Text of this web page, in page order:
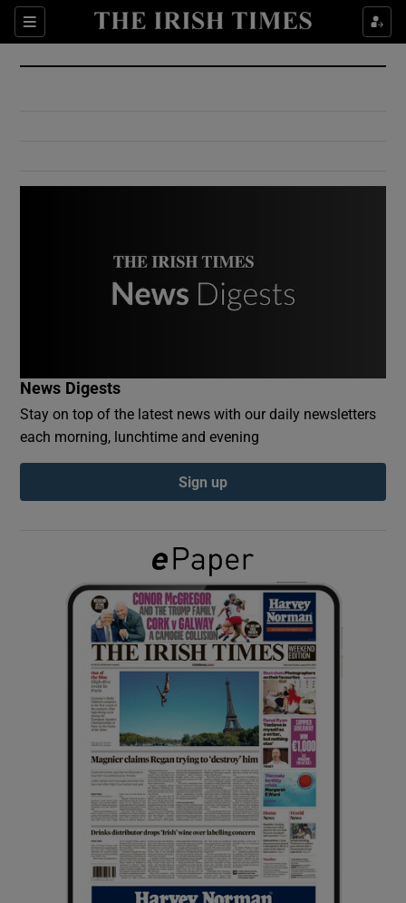
Sections
Show Culture sub sections
Show Environment sub sections
Show Podcasts sub sections
Show Gaeilge sub sections
Show History sub sections
Show Sponsored sub sections
News Digests
Stay on top of the latest news with our daily newsletters
each morning, lunchtime and evening
Sign up